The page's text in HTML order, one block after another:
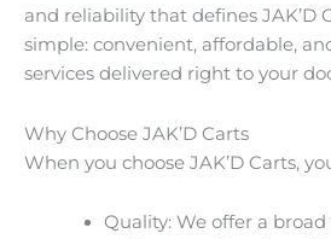
and reliability that defines JAK’D
simple: convenient, affordable,
services delivered right to your
Why Choose JAK’D Carts
When you choose JAK’D Carts,
Quality: We offer a